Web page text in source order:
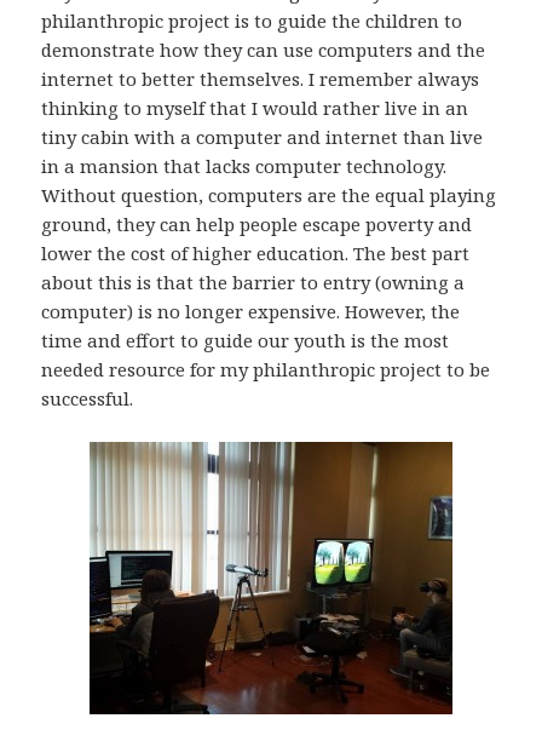
philanthropic project is to guide the children to
demonstrate how they can use computers and the
internet to better themselves. I remember always
thinking to myself that I would rather live in an
tiny cabin with a computer and internet than live
in a mansion that lacks computer technology.
Without question, computers are the equal playing
ground, they can help people escape poverty and
lower the cost of higher education. The best part
about this is that the barrier to entry (owning a
computer) is no longer expensive. However, the
time and effort to guide our youth is the most
needed resource for my philanthropic project to be
successful.